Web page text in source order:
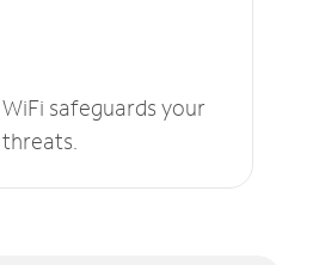
safeguards your